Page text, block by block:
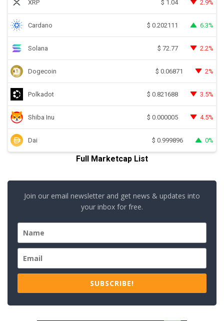
XRP $ 1.04 2.9%
Cardano $ 0.202111 6.3%
Solana $ 72.77 2.2%
Dogecoin $ 0.06871 2%
Polkadot $ 0.821688 3.5%
Shiba Inu $ 0.000005 4.5%
Dai $ 0.999896 0%
Full Marketcap List
Join our email newsletter and get news & updates into
your inbox for free.
SUBSCRIBE!